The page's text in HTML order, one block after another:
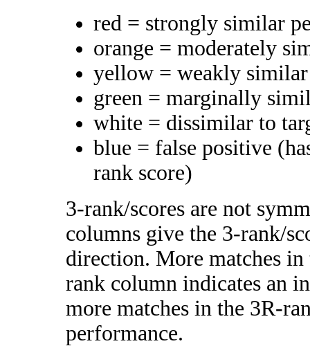
red = strongly similar
orange = moderately
yellow = weakly
green = marginally
white = dissimilar to
blue = false positive
rank score)
3-rank/scores are not
columns give the 3-rank/
direction. More matches
rank column indicates an
more matches in the 3R-
performance.